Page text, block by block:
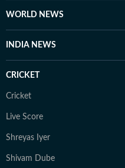
WORLD NEWS
INDIA NEWS
CRICKET
Cricket
Live Score
Shreyas Iyer
Shivam Dube